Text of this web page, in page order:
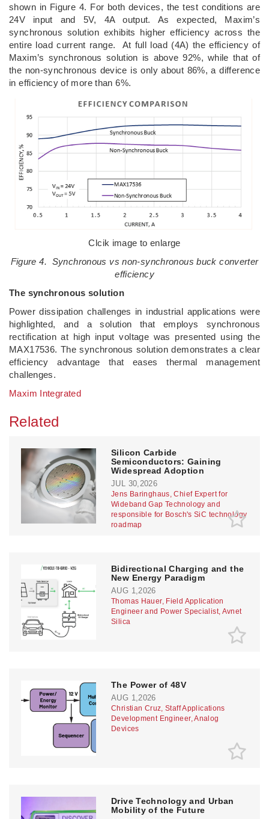
shown in Figure 4. For both devices, the test conditions are
24V input and 5V, 4A output. As expected, Maxim’s
synchronous solution exhibits higher efficiency across the
entire load current range. At full load (4A) the efficiency of
Maxim’s synchronous solution is above 92%, while that of
the non-synchronous device is only about 86%, a difference
in efficiency of more than 6%.
Clcik image to enlarge
Figure 4. Synchronous vs non-synchronous buck converter
efficiency
The synchronous solution
Power dissipation challenges in industrial applications were
highlighted, and a solution that employs synchronous
rectification at high input voltage was presented using the
MAX17536. The synchronous solution demonstrates a clear
efficiency advantage that eases thermal management
challenges.
Maxim Integrated
Related
Silicon Carbide
Semiconductors: Gaining
Widespread Adoption
JUL 30,2026
Jens Baringhaus, Chief Expert for
Wideband Gap Technology and
responsible for Bosch's SiC technology
roadmap
Bidirectional Charging and the
New Energy Paradigm
AUG 1,2026
Thomas Hauer, Field Application
Engineer and Power Specialist, Avnet
Silica
The Power of 48V
AUG 1,2026
Christian Cruz, Staff Applications
Development Engineer, Analog
Devices
Drive Technology and Urban
Mobility of the Future